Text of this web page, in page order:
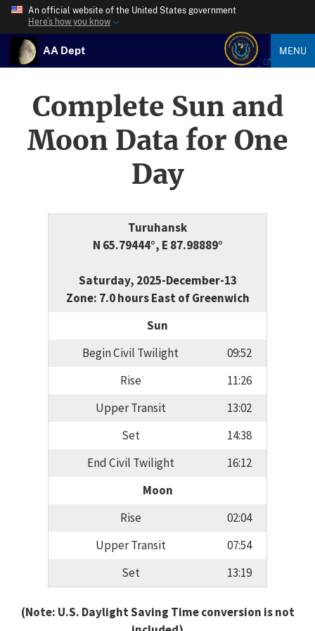
An official website of the United States government
Here’s how you know
AA Dept MENU
Complete Sun and
Moon Data for One
Day
Turuhansk
N 65.79444°, E 87.98889°
Saturday, 2025-December-13
Zone: 7.0 hours East of Greenwich
Sun
Begin Civil Twilight
09:52
Rise
11:26
Upper Transit
13:02
Set
14:38
End Civil Twilight
16:12
Moon
Rise
02:04
Upper Transit
07:54
Set
13:19
(Note: U.S. Daylight Saving Time conversion is not